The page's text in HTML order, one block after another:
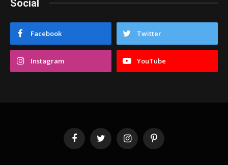
Social
Facebook Twitter
Instagram YouTube
FacebookTwitter InstagramPinterest